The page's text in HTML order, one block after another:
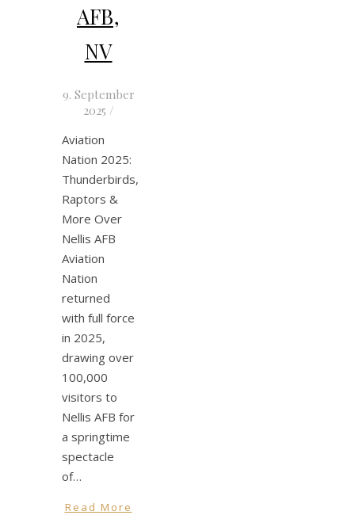
AFB,
NV
9. September
2025 /
Aviation
Nation 2025:
Thunderbirds,
Raptors &
More Over
Nellis AFB
Aviation
Nation
returned
with full force
in 2025,
drawing over
100,000
visitors to
Nellis AFB for
a springtime
spectacle
of…
Read More